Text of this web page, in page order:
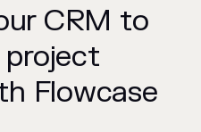
CRM to
project
Flowcase